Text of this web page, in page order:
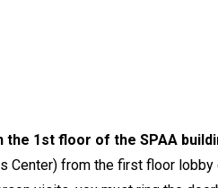
1st floor of the SPAA
Center) from the first floor